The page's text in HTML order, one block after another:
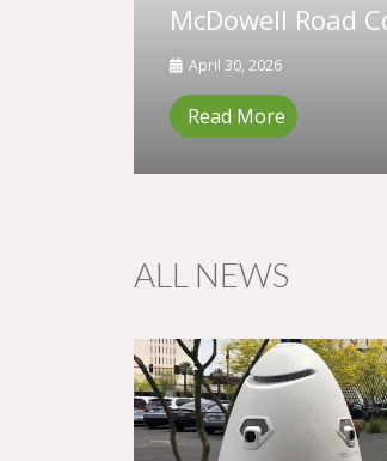
McDowell Road
April 30, 2026
Read More
ALL NEWS